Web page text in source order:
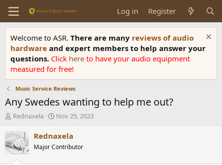
Log in Register
Welcome to ASR. There are many reviews of audio
hardware and expert members to help answer your
questions. Click here to have your audio equipment
measured for free!
Music Service Reviews
Any Swedes wanting to help me out?
T
r
e
a
d
Rednaxela
S
a
t
Nov 25, 2023
Rednaxela
Major Contributor